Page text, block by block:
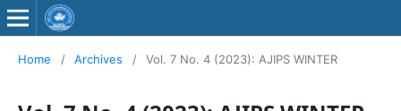
Home / Archives / Vol. 7 No. 4 (2023): AJIPS WINTER